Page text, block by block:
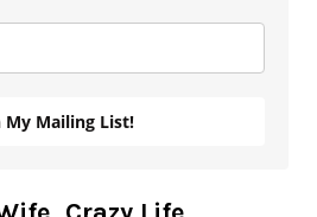
My Mailing List!